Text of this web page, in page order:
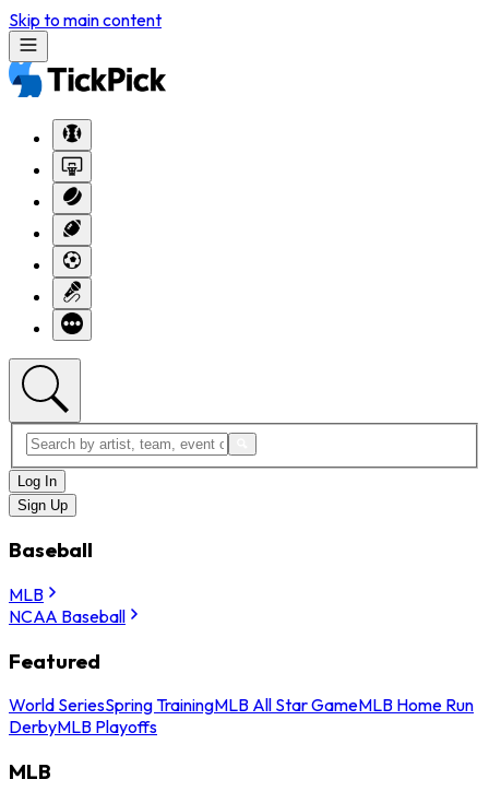
Skip to main content
Log In
Sign Up
Baseball
MLB
NCAA Baseball
Featured
World SeriesSpring TrainingMLB All Star GameMLB Home Run
DerbyMLB Playoffs
MLB